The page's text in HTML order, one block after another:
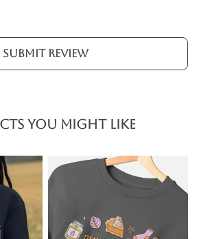
Submit Review
you might like